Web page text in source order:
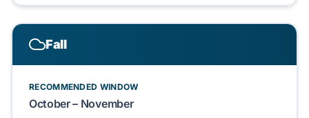
Fall
RECOMMENDED WINDOW
October – November